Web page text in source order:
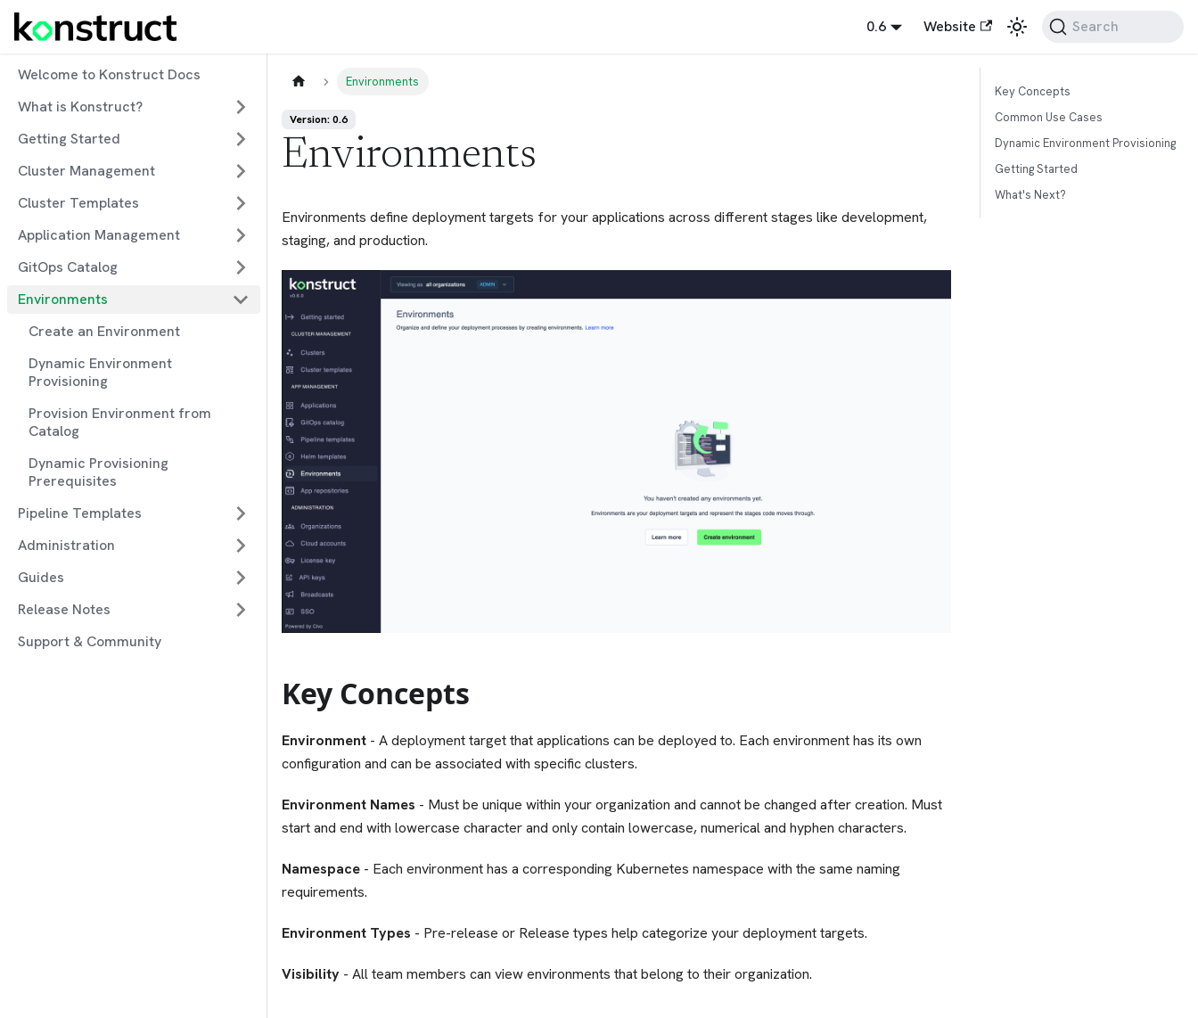
0.6 Website Search
Welcome to Konstruct Docs
What is Konstruct?
Getting Started
Cluster Management
Cluster Templates
Application Management
GitOps Catalog
Environments
Create an Environment
Dynamic Environment
Provisioning
Provision Environment from
Catalog
Dynamic Provisioning
Prerequisites
Pipeline Templates
Administration
Guides
Release Notes
Support & Community
Environments
Version: 0.6
Environments
Environments define deployment targets for your applications across different stages like development,
staging, and production.
Key Concepts
Environment - A deployment target that applications can be deployed to. Each environment has its own
configuration and can be associated with specific clusters.
Environment Names - Must be unique within your organization and cannot be changed after creation. Must
start and end with lowercase character and only contain lowercase, numerical and hyphen characters.
Namespace - Each environment has a corresponding Kubernetes namespace with the same naming
requirements.
Environment Types - Pre-release or Release types help categorize your deployment targets.
Visibility - All team members can view environments that belong to their organization.
Key Concepts
Common Use Cases
Dynamic Environment Provisioning
Getting Started
What's Next?